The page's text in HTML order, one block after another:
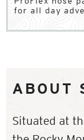
for all day
ABOUT
Situated at